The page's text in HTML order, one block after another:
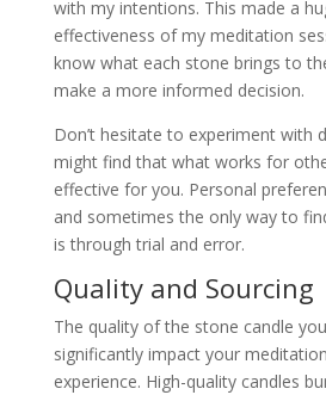
with my intentions. This made a
effectiveness of my meditation
know what each stone brings to
make a more informed decision.
Don’t hesitate to experiment with
might find that what works for
effective for you. Personal
and sometimes the only way to
is through trial and error.
Quality and Sourcing
The quality of the stone candle
significantly impact your
experience. High-quality candles